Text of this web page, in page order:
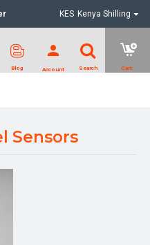
KES Kenya Shilling
Sensors